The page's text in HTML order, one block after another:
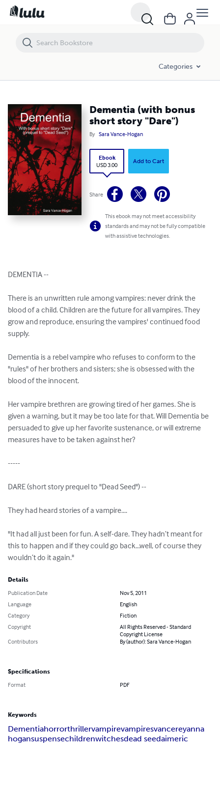
Categories
Dementia (with bonus
short story "Dare")
By Sara Vance-Hogan
Ebook
USD 3.00
Add to Cart
Share
This ebook may not meet accessibility
standards and may not be fully compatible
with assistive technologies.
DEMENTIA --
There is an unwritten rule among vampires: never drink the
blood of a child. Children are the future for all vampires. They
grow and reproduce, ensuring the vampires' continued food
supply.
Dementia is a rebel vampire who refuses to conform to the
"rules" of her brothers and sisters; she is obsessed with the
blood of the innocent.
Her vampire brethren are growing tired of her games. She is
given a warning, but it may be too late for that. Will Dementia be
persuaded to give up her favorite sustenance, or will extreme
measures have to be taken against her?
-----
DARE (short story prequel to "Dead Seed") --
They had heard stories of a vampire....
"It had all just been for fun. A self-dare. They hadn’t meant for
this to happen and if they could go back...well, of course they
wouldn’t do it again."
Details
Publication Date
Nov 5, 2011
Language
English
Category
Fiction
Copyright
All Rights Reserved - Standard
Copyright License
Contributors
By (author): Sara Vance-Hogan
Specifications
Format PDF
Keywords
Dementiahorrorthrillervampirevampiresvancereyanna
hogansuspensechildrenwitchesdead seedaimeric
Dementia (with bonus short story "Dare")